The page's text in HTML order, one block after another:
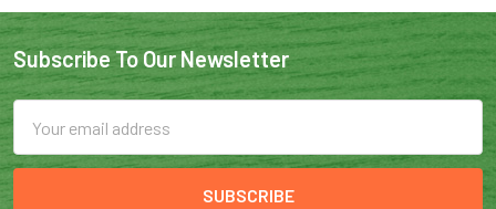
Subscribe To Our Newsletter
Address